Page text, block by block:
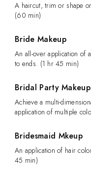
A haircut, trim or shape
(60 min)
Bride Makeup
An all-over application of
to ends. (1 hr 45 min)
Bridal Party Makeup
Achieve a multi-
application of multiple
Bridesmaid Mkeup
An application of hair
45 min)